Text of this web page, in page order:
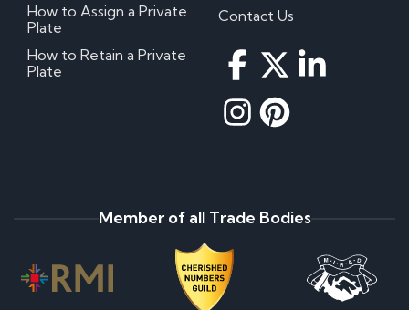
How to Assign a Private
Plate
How to Retain a Private
Plate
Contact Us
Member of all Trade Bodies